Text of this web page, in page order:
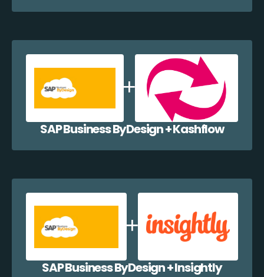
SAP Business ByDesign + Kashflow
SAP Business ByDesign + Insightly